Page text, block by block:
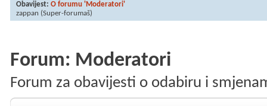
Obavijest: O forumu 'Moderatori'
zappan (Super-forumaš)
Forum: Moderatori
Forum za obavijesti o odabiru i